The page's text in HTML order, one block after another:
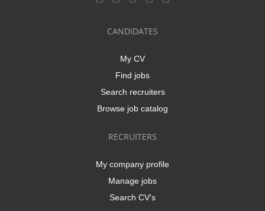
CANDIDATES
My CV
Find jobs
Search recruiters
Browse job catalog
RECRUITERS
My company profile
Manage jobs
Search CV's